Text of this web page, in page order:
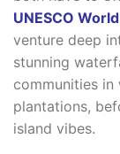
UNESCO
venture deep
stunning
communities
plantations,
island vibes.